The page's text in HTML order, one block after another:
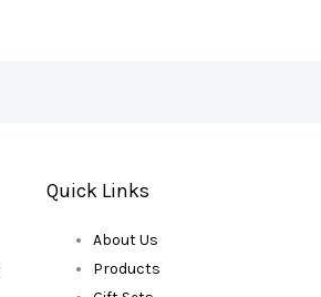
Quick Links
About Us
Products